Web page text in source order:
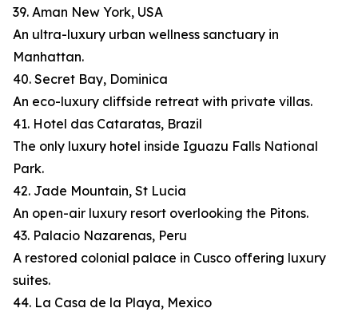
39. Aman New York, USA
An ultra-luxury urban wellness sanctuary in
Manhattan.
40. Secret Bay, Dominica
An eco-luxury cliffside retreat with private villas.
41. Hotel das Cataratas, Brazil
The only luxury hotel inside Iguazu Falls National
Park.
42. Jade Mountain, St Lucia
An open-air luxury resort overlooking the Pitons.
43. Palacio Nazarenas, Peru
A restored colonial palace in Cusco offering luxury
suites.
44. La Casa de la Playa, Mexico